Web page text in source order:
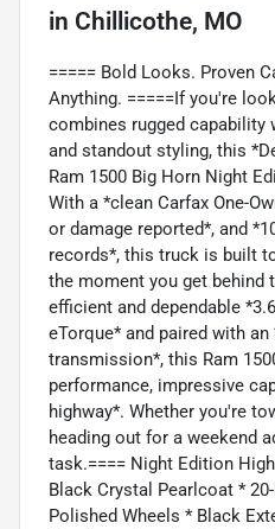
in Chillicothe, MO
===== Bold Looks. Proven
Anything. =====If you're
combines rugged capability
and standout styling, this
Ram 1500 Big Horn Night
With a *clean Carfax One-
or damage reported*, and
records*, this truck is built
the moment you get behind
efficient and dependable
eTorque* and paired with
transmission*, this Ram
performance, impressive
highway*. Whether you're
heading out for a weekend
task.==== Night Edition
Black Crystal Pearlcoat *
Polished Wheels * Black